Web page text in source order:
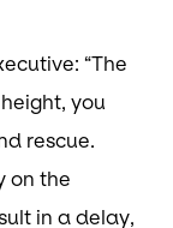
“The
you
rescue.
on the
in a delay,